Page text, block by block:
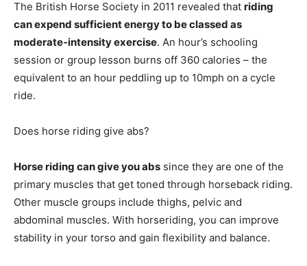
The British Horse Society in 2011 revealed that riding
can expend sufficient energy to be classed as
moderate-intensity exercise. An hour’s schooling
session or group lesson burns off 360 calories – the
equivalent to an hour peddling up to 10mph on a cycle
ride.
Does horse riding give abs?
Horse riding can give you abs since they are one of the
primary muscles that get toned through horseback riding.
Other muscle groups include thighs, pelvic and
abdominal muscles. With horseriding, you can improve
stability in your torso and gain flexibility and balance.